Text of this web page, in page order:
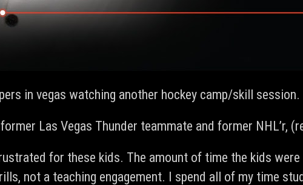
in vegas watching another hockey camp/skill session.
Las Vegas Thunder teammate and former NHL’r,
for these kids. The amount of time the kids
not a teaching engagement. I spend all of my time